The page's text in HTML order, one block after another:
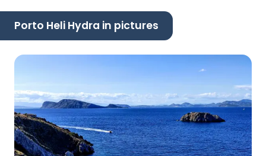
Porto Heli Hydra in pictures